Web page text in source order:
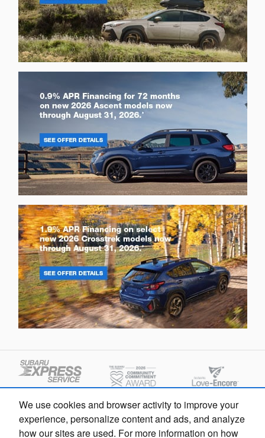
We use cookies and browser activity to improve your
experience, personalize content and ads, and analyze
how our sites are used. For more information on how